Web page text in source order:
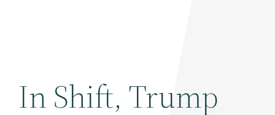
In Shift, Trump